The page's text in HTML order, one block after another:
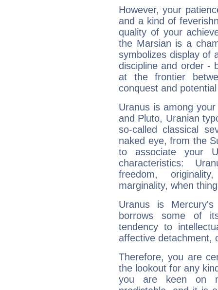
However, your
and a kind of
quality of your
the Marsian is a
symbolizes display of
discipline and order -
at the frontier
conquest and
Uranus is among
and Pluto, Uranian
so-called classical
naked eye, from the
to associate your
characteristics:
freedom,
marginality, when
Uranus is
borrows some of
tendency to
affective detachment,
Therefore, you are
the lookout for any
you are keen on